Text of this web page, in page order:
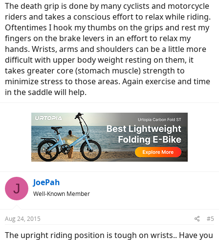
The death grip is done by many cyclists and motorcycle
riders and takes a conscious effort to relax while riding.
Oftentimes I hook my thumbs on the grips and rest my
fingers on the brake levers in an effort to relax my
hands. Wrists, arms and shoulders can be a little more
difficult with upper body weight resting on them, it
takes greater core (stomach muscle) strength to
minimize stress to those areas. Again exercise and time
in the saddle will help.
J JoePah
Well-Known Member
Aug 24, 2015 #5
The upright riding position is tough on wrists.. Have you